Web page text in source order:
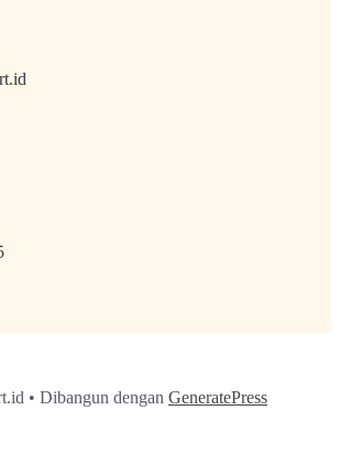
• Dibangun dengan GeneratePress